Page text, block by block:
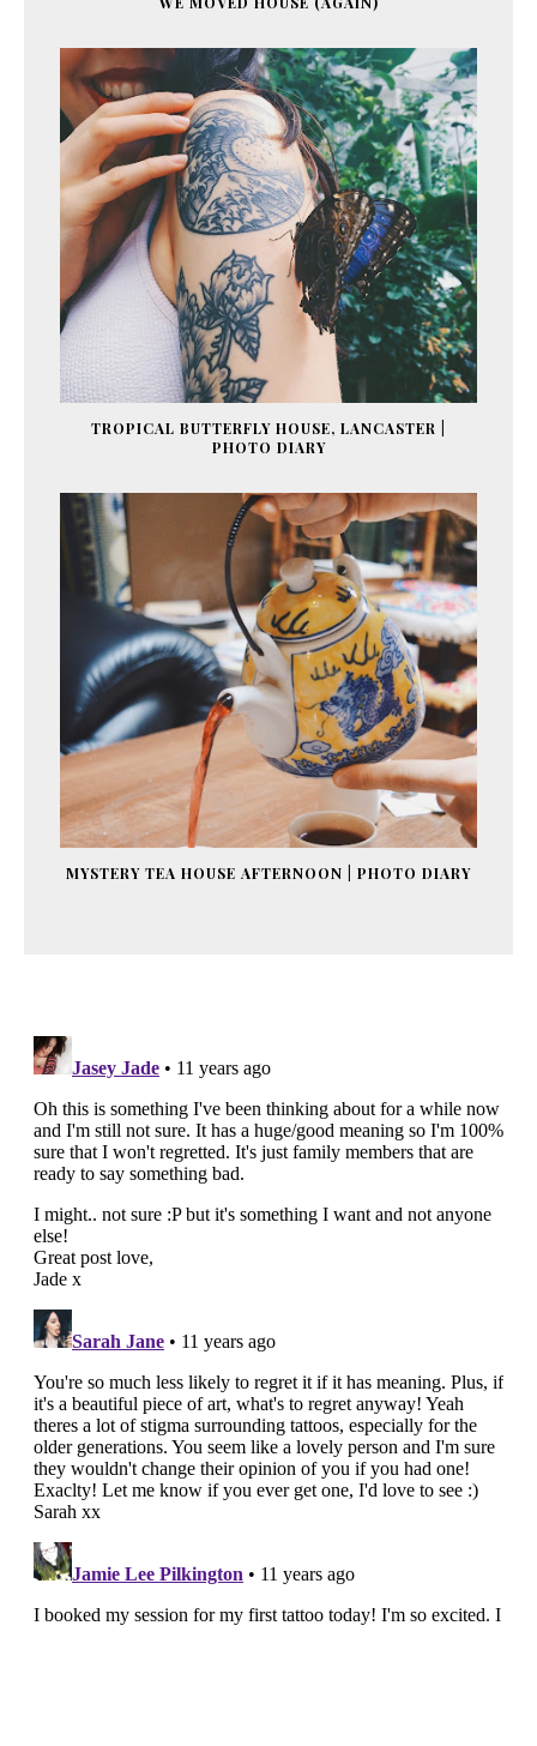
TROPICAL BUTTERFLY HOUSE, LANCASTER |
PHOTO DIARY
MYSTERY TEA HOUSE AFTERNOON | PHOTO DIARY